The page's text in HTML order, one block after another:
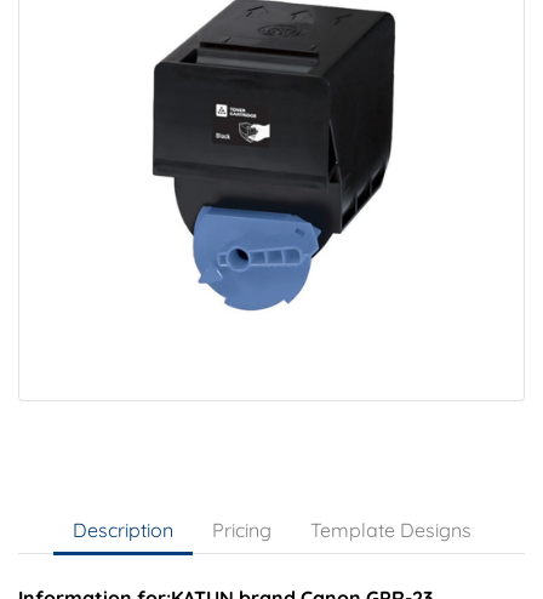
Description Pricing Template Designs